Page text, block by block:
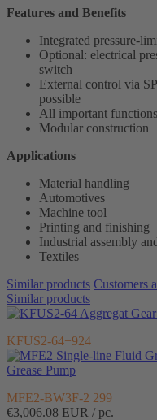
Features and Benefits
Integrated pressure-
Optional: electrical
switch
External control via
possible
All important
Modular construction
Applications
Material handling
Automotives
Machine tool
Printing and finishing
Industrial assembly
Textiles
Similar products Customers
Similar products
KFUS2-64+924
Grease Pump
MFE2-BW3F-2 299
€3,006.08 EUR / pc.